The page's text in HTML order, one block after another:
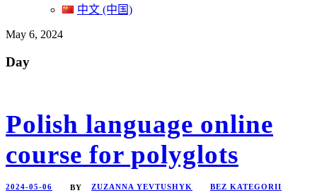
中文 (中国)
May 6, 2024
Day
Polish language online
course for polyglots
2024-05-06 BY ZUZANNA YEVTUSHYK BEZ KATEGORII